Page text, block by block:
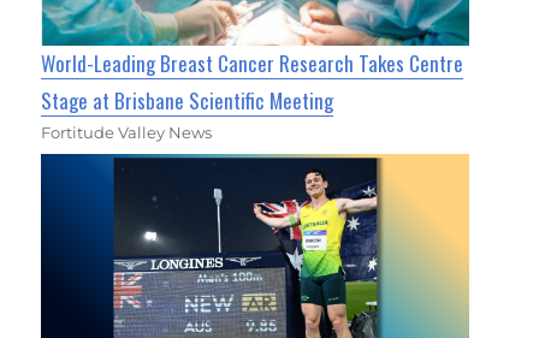
World-Leading Breast Cancer Research Takes Centre
Stage at Brisbane Scientific Meeting
Fortitude Valley News